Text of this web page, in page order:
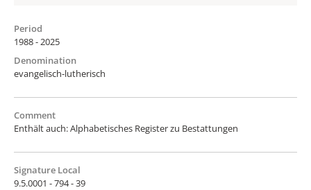
Period
1988 - 2025
Denomination
evangelisch-lutherisch
Comment
Enthält auch: Alphabetisches Register zu Bestattungen
Signature Local
9.5.0001 - 794 - 39